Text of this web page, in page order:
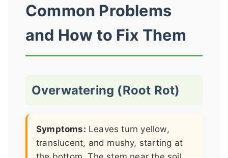
Common Problems
and How to Fix Them
Overwatering (Root Rot)
Symptoms: Leaves turn yellow,
translucent, and mushy, starting at